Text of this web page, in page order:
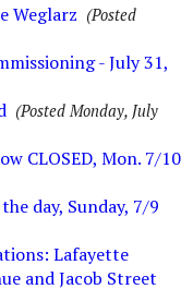
Weglarz (Posted
- July 31,
(Posted Monday, July
CLOSED, Mon. 7/10
day, Sunday, 7/9
Lafayette
and Jacob Street